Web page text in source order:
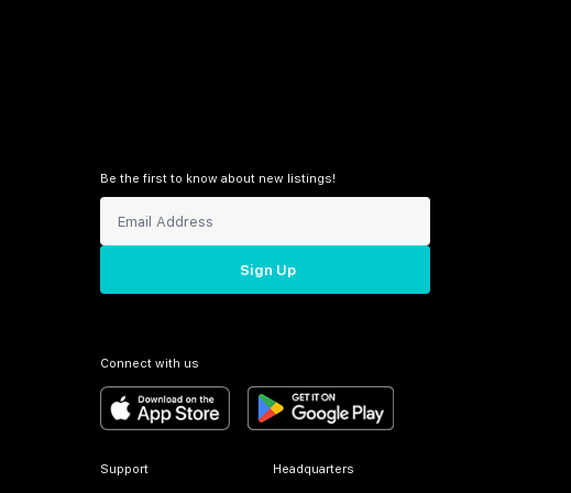
Be the first to know about new listings!
Sign Up
Connect with us
Support Headquarters